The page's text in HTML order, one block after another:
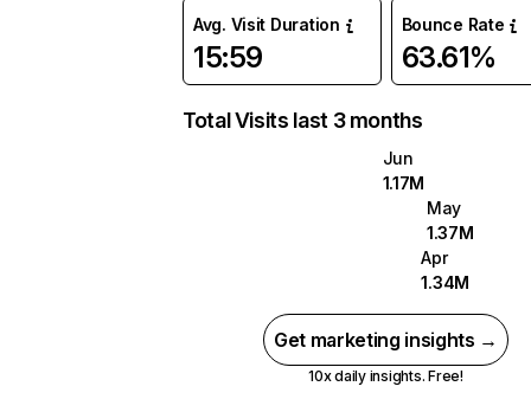
Avg. Visit Duration
15:59
Bounce Rate
63.61%
Total Visits last 3 months
Jun
1.17M
May
1.37M
Apr
1.34M
Get marketing insights →
10x daily insights. Free!